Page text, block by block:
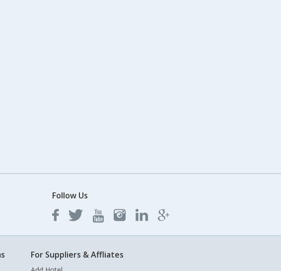
Follow Us
For Suppliers & Affliates